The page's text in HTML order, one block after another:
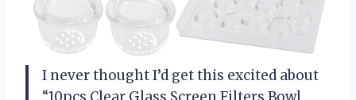
I never thought I’d get this excited about